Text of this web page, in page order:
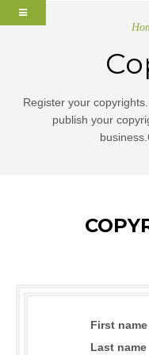
Register your
publish your
First name
Last name